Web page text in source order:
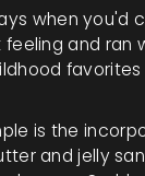
when you'd
and ran
is the
and jelly